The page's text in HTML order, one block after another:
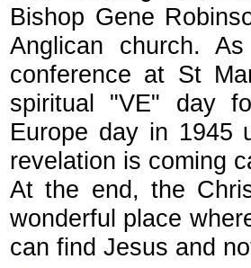
Bishop Gene
Anglican church.
conference at St
spiritual "VE" day
Europe day in 1945
revelation is coming
At the end, the
wonderful place
can find Jesus and